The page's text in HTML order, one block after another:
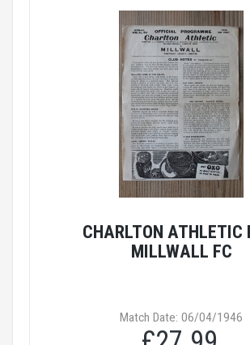
CHARLTON ATHLETIC
MILLWALL FC
Match Date: 06/04/1946